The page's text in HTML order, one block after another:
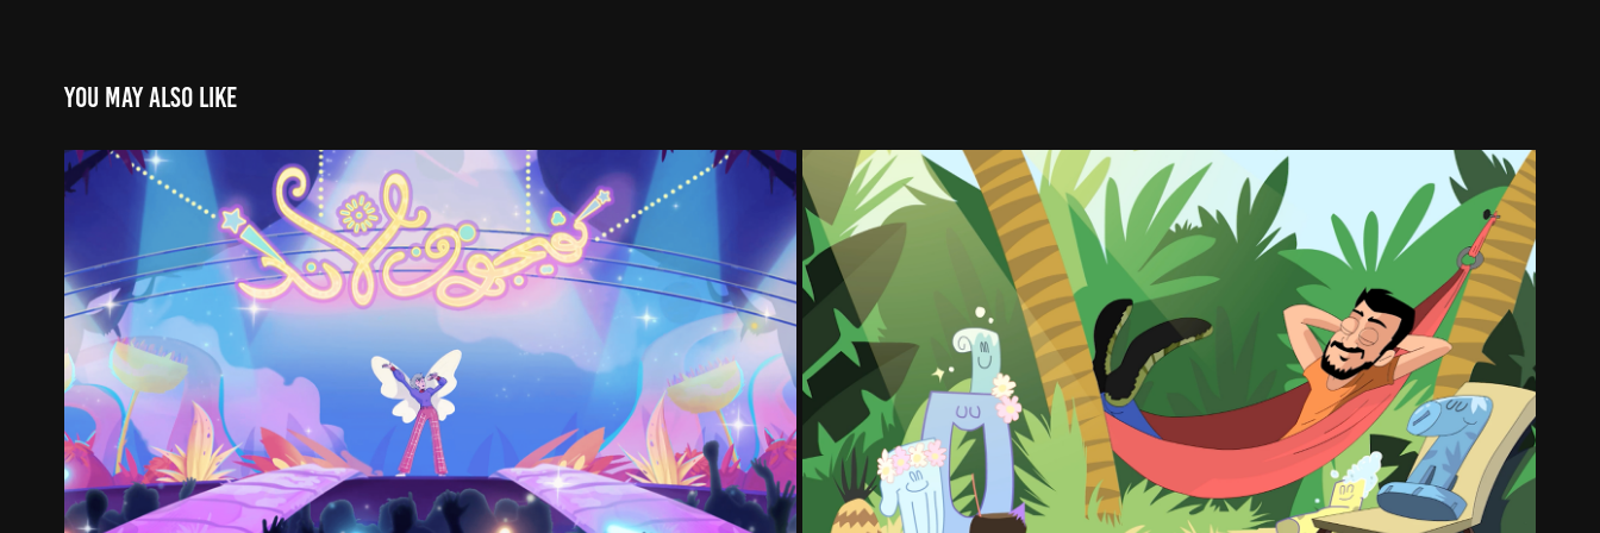
You may also like
Ahlam Al-Asr Anime Sequence #1 - 2023
2026
Pocket Shattaf Commercial